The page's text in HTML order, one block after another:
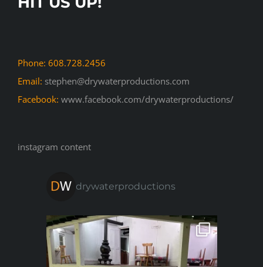
Phone: 608.728.2456
Email: stephen@drywaterproductions.com
Facebook: www.facebook.com/drywaterproductions/
instagram content
drywaterproductions